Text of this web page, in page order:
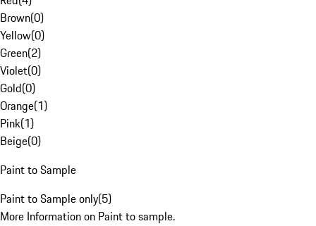
Brown(0)
Yellow(0)
Green(2)
Violet(0)
Gold(0)
Orange(1)
Pink(1)
Beige(0)
Paint to Sample
Paint to Sample only(5)
More Information on Paint to sample.